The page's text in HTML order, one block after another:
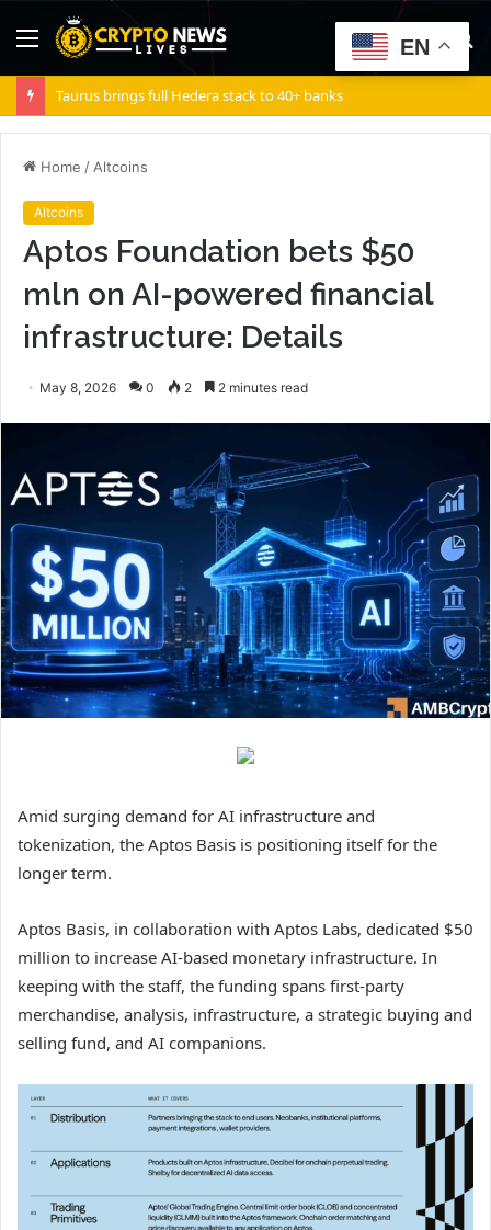
Menu
Taurus brings full Hedera stack to 40+ banks
Home / Altcoins
Altcoins
Aptos Foundation bets $50
mln on AI-powered financial
infrastructure: Details
May 8, 2026 0 2 2 minutes read
Amid surging demand for AI infrastructure and
tokenization, the Aptos Basis is positioning itself for the
longer term.
Aptos Basis, in collaboration with Aptos Labs, dedicated $50
million to increase AI-based monetary infrastructure. In
keeping with the staff, the funding spans first-party
merchandise, analysis, infrastructure, a strategic buying and
selling fund, and AI companions.
EN